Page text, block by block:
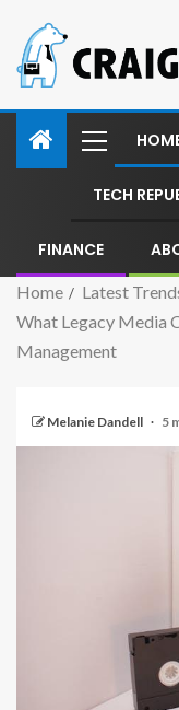
TECH
FINANCE
Home
Latest
What Legacy Media
Management
Melanie Dandell 5